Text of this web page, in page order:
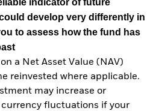
develop very differently in
to assess how the fund has
a Net Asset Value (NAV)
reinvested where applicable.
may increase or
currency fluctuations if your